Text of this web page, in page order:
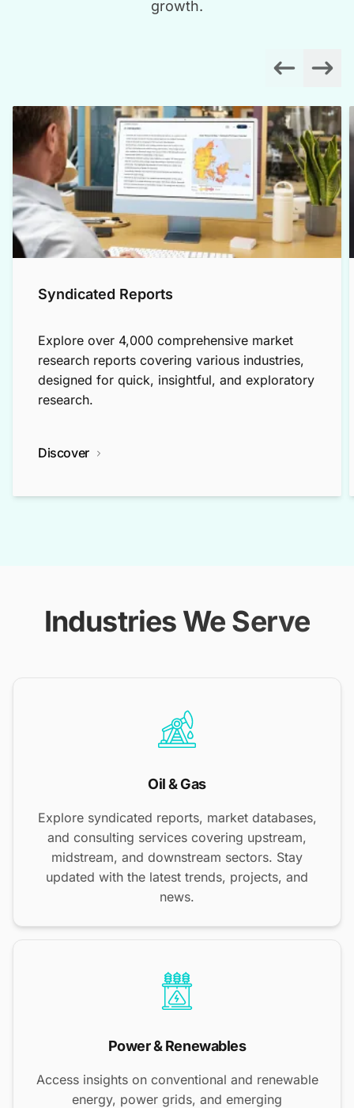
growth.
Syndicated Reports
Explore over 4,000 comprehensive market
research reports covering various industries,
designed for quick, insightful, and exploratory
research.
Discover
Industries We Serve
Oil & Gas
Explore syndicated reports, market databases,
and consulting services covering upstream,
midstream, and downstream sectors. Stay
updated with the latest trends, projects, and
news.
Power & Renewables
Access insights on conventional and renewable
energy, power grids, and emerging